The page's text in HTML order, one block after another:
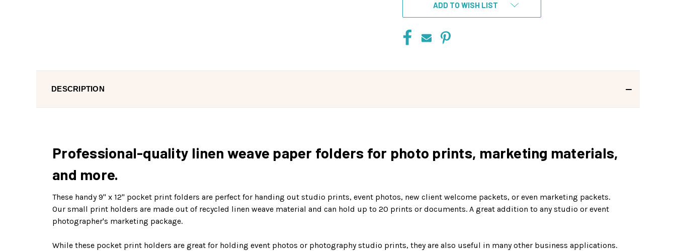
ADD TO WISH LIST
DESCRIPTION
Professional-quality linen weave paper folders for photo prints, marketing materials,
and more.
These handy 9" x 12" pocket print folders are perfect for handing out studio prints, event photos, new client welcome packets, or even marketing packets.
Our small print holders are made out of recycled linen weave material and can hold up to 20 prints or documents. A great addition to any studio or event
photographer's marketing package.
While these pocket print holders are great for holding event photos or photography studio prints, they are also useful in many other business applications.